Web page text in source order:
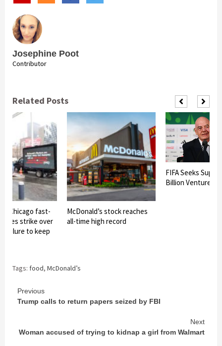
Josephine Poot
Contributor
Related Posts
Chicago fast-
strike over
failure to keep
McDonald’s stock reaches
all-time high record
FIFA Seeks
Billion Venture
Tags: food, McDonald’s
Continue
Reading
Previous
Trump calls to return papers seized by FBI
Next
Woman accused of trying to kidnap a girl from Walmart